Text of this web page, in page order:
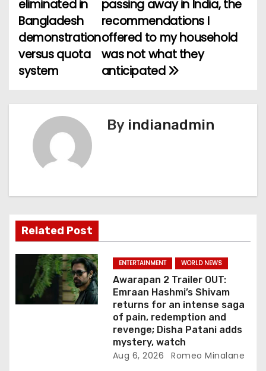
o
s
t
g
a
t
passing away in India, the
recommendations I
offered to my household
was not what they
anticipated
eliminated in
Bangladesh
demonstration
versus quota
system
By indianadmin
Related Post
ENTERTAINMENT WORLD NEWS
Awarapan 2 Trailer OUT:
Emraan Hashmi’s Shivam
returns for an intense saga
of pain, redemption and
revenge; Disha Patani adds
mystery, watch
Aug 6, 2026 Romeo Minalane